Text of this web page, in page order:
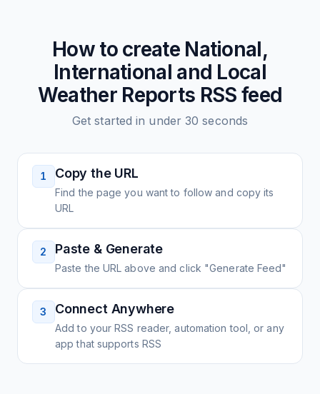
How to create National,
International and Local
Weather Reports RSS feed
Get started in under 30 seconds
1 Copy the URL
Find the page you want to follow and copy its
URL
2 Paste & Generate
Paste the URL above and click "Generate Feed"
3 Connect Anywhere
Add to your RSS reader, automation tool, or any
app that supports RSS